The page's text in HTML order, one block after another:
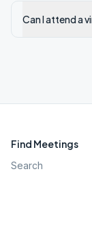
Can I attend a
Find Meetings
Search